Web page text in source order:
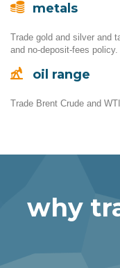
metals
Trade gold and silver and
and no-deposit-fees policy.
oil range
Trade Brent Crude and
why